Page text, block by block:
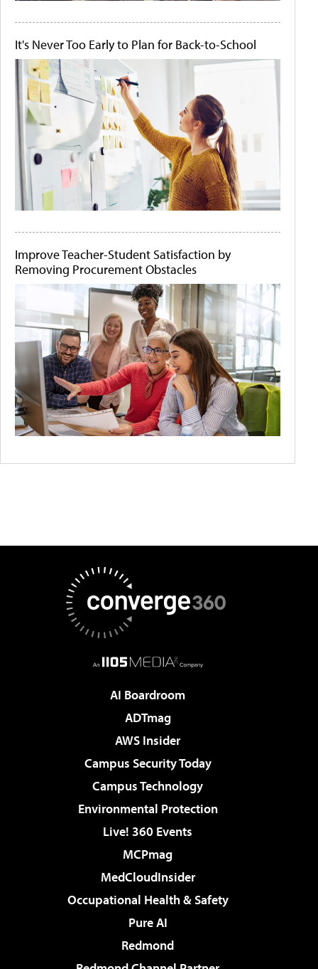
It's Never Too Early to Plan for Back-to-School
Improve Teacher-Student Satisfaction by
Removing Procurement Obstacles
AI Boardroom
ADTmag
AWS Insider
Campus Security Today
Campus Technology
Environmental Protection
Live! 360 Events
MCPmag
MedCloudInsider
Occupational Health & Safety
Pure AI
Redmond